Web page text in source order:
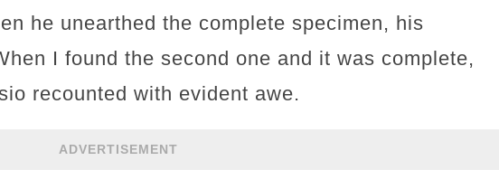
he unearthed the complete specimen, his
I found the second one and it was complete,
recounted with evident awe.
ADVERTISEMENT